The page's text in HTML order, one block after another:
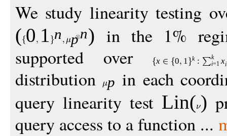
We study linearity testing
( 0 1 n pn) in the 1%
supported over
x 0 1 k :
k
i=1 xi
distribution p in each
query linearity test Lin( )
query access to a function ...